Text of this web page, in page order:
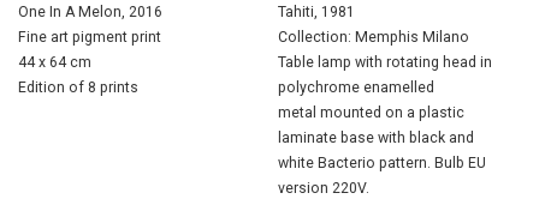
One In A Melon, 2016
Fine art pigment print
44 x 64 cm
Edition of 8 prints
Tahiti, 1981
Collection: Memphis Milano
Table lamp with rotating head in
polychrome enamelled
metal mounted on a plastic
laminate base with black and
white Bacterio pattern. Bulb EU
version 220V.